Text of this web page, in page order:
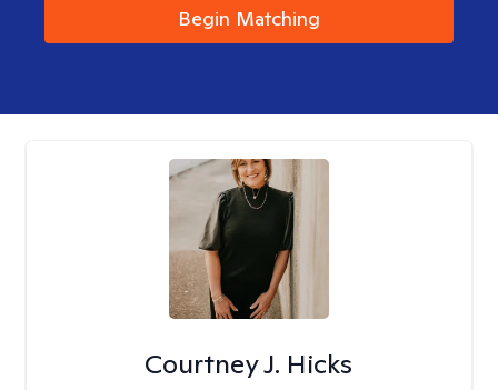
Begin Matching
Courtney J. Hicks